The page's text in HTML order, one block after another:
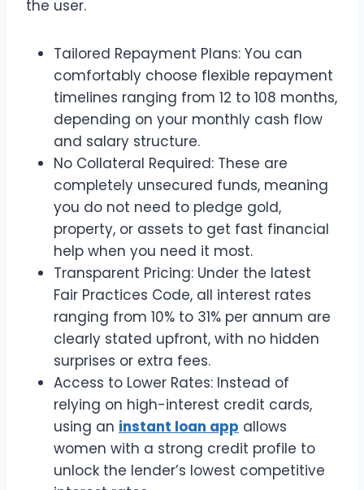
the user.
Tailored Repayment Plans: You can
comfortably choose flexible repayment
timelines ranging from 12 to 108 months,
depending on your monthly cash flow
and salary structure.
No Collateral Required: These are
completely unsecured funds, meaning
you do not need to pledge gold,
property, or assets to get fast financial
help when you need it most.
Transparent Pricing: Under the latest
Fair Practices Code, all interest rates
ranging from 10% to 31% per annum are
clearly stated upfront, with no hidden
surprises or extra fees.
Access to Lower Rates: Instead of
relying on high-interest credit cards,
using an instant loan app allows
women with a strong credit profile to
unlock the lender’s lowest competitive